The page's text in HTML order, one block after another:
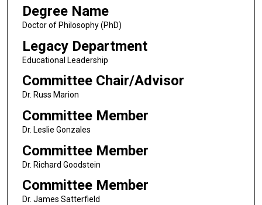
Degree Name
Doctor of Philosophy (PhD)
Legacy Department
Educational Leadership
Committee Chair/Advisor
Dr. Russ Marion
Committee Member
Dr. Leslie Gonzales
Committee Member
Dr. Richard Goodstein
Committee Member
Dr. James Satterfield